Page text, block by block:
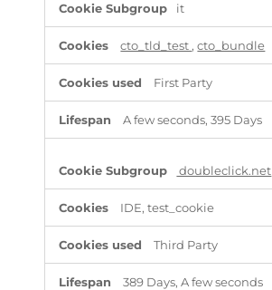
it
cto_tld_test,cto_bundle
First Party
A few seconds, 395 Days
doubleclick.net
IDE, test_cookie
Third Party
389 Days, A few seconds